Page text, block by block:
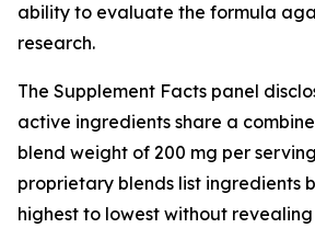
ability to evaluate the formula
research.
The Supplement Facts panel
active ingredients share a
blend weight of 200 mg per
proprietary blends list ingredients
highest to lowest without